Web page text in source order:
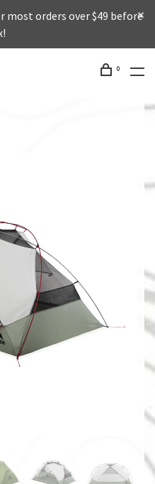
most orders over $49 before
0